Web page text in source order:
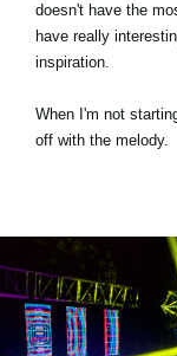
doesn't have the
have really
inspiration.
When I'm not
off with the melody.